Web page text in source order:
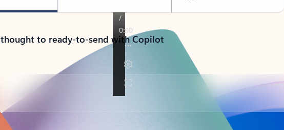
to ready-to-send with Copilot